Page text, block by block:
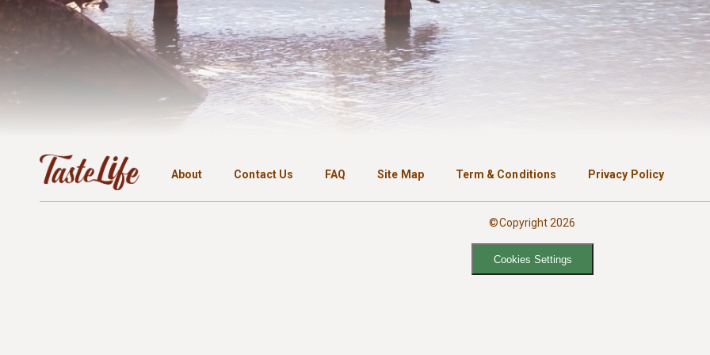
About Contact Us FAQ Site Map Term & Conditions Privacy Policy
©Copyright 2026
Cookies Settings